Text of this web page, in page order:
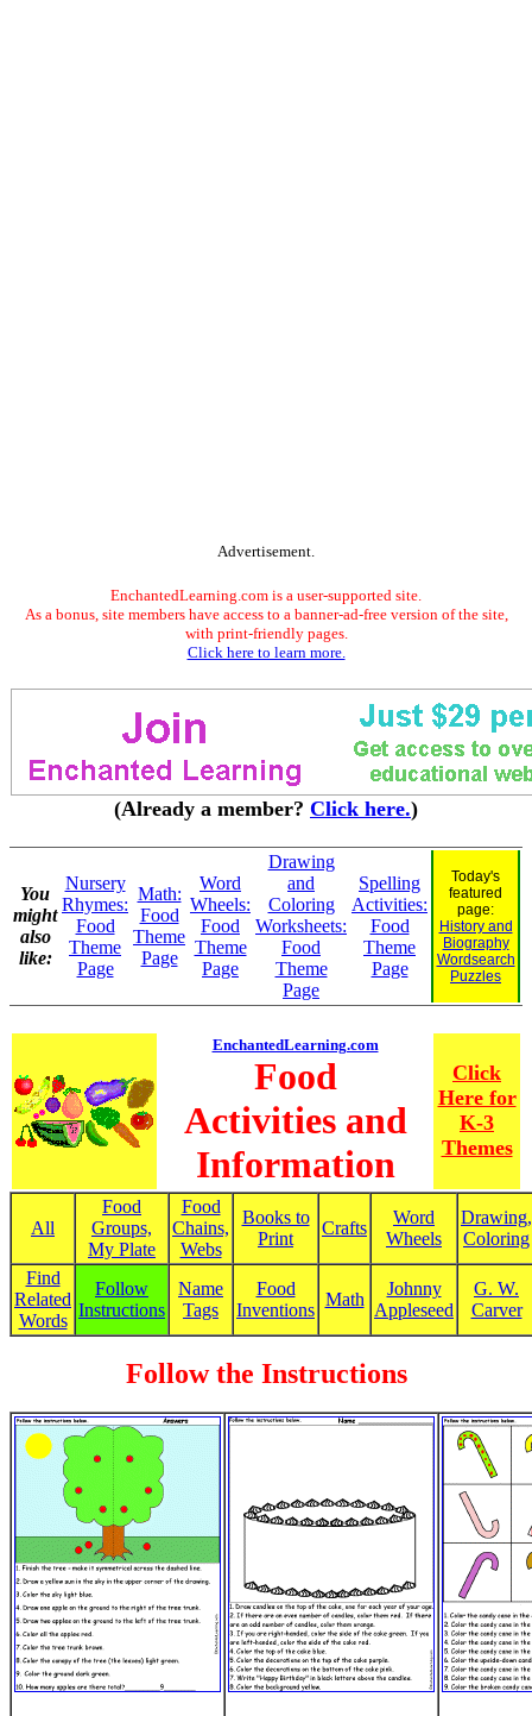
Advertisement.
EnchantedLearning.com is a user-supported site.
As a bonus, site members have access to a banner-ad-free version of the site,
with print-friendly pages.
Click here to learn more.
(Already a member? Click here.)
You
might
also
like:
Nursery
Rhymes:
Food
Theme
Page
Math:
Food
Theme
Page
Word
Wheels:
Food
Theme
Page
Drawing
and
Coloring
Worksheets:
Food
Theme
Page
Spelling
Activities:
Food
Theme
Page
Today's
featured
page:
History and
Biography
Wordsearch
Puzzles
EnchantedLearning.com
Food
Activities and
Information
Click
Here for
K-3
Themes
All
Food
Groups,
My Plate
Food
Chains,
Webs
Books to
Print
Crafts
Word
Wheels
Drawing,
Coloring
Find
Related
Words
Follow
Instructions
Name
Tags
Food
Inventions
Math
Johnny
Appleseed
G. W.
Carver
Follow the Instructions